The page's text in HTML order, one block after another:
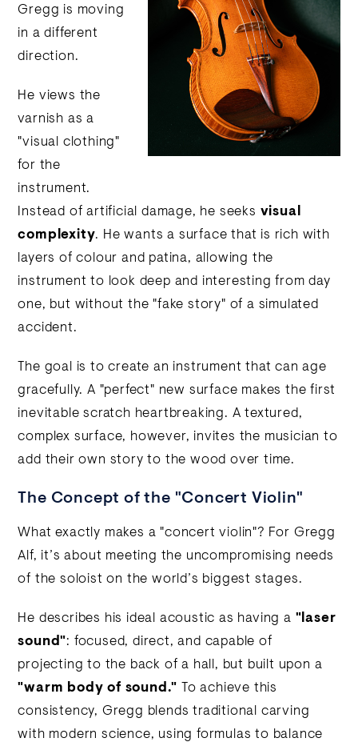
Gregg is moving
in a different
direction.
He views the
varnish as a
"visual clothing"
for the
instrument.
Instead of artificial damage, he seeks visual
complexity. He wants a surface that is rich with
layers of colour and patina, allowing the
instrument to look deep and interesting from day
one, but without the "fake story" of a simulated
accident.
The goal is to create an instrument that can age
gracefully. A "perfect" new surface makes the first
inevitable scratch heartbreaking. A textured,
complex surface, however, invites the musician to
add their own story to the wood over time.
The Concept of the "Concert Violin"
What exactly makes a "concert violin"? For Gregg
Alf, it’s about meeting the uncompromising needs
of the soloist on the world’s biggest stages.
He describes his ideal acoustic as having a "laser
sound": focused, direct, and capable of
projecting to the back of a hall, but built upon a
"warm body of sound."
To achieve this
consistency, Gregg blends traditional carving
with modern science, using formulas to balance